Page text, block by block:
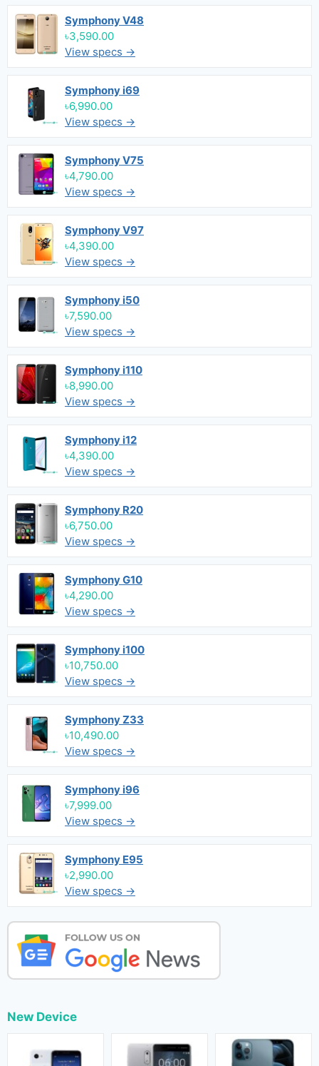
Symphony V48
৳3,590.00
View specs →
Symphony i69
৳6,990.00
View specs →
Symphony V75
৳4,790.00
View specs →
Symphony V97
৳4,390.00
View specs →
Symphony i50
৳7,590.00
View specs →
Symphony i110
৳8,990.00
View specs →
Symphony i12
৳4,390.00
View specs →
Symphony R20
৳6,750.00
View specs →
Symphony G10
৳4,290.00
View specs →
Symphony i100
৳10,750.00
View specs →
Symphony Z33
৳10,490.00
View specs →
Symphony i96
৳7,999.00
View specs →
Symphony E95
৳2,990.00
View specs →
New Device